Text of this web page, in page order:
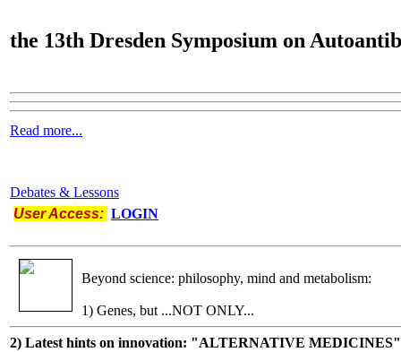
the 13th Dresden Symposium on
Read more...
Debates & Lessons
User Access: LOGIN
Beyond science: philosophy, mind and metabolism:
1) Genes, but ...NOT ONLY...
2) Latest hints on innovation: "ALTERNATIVE MEDICINES"